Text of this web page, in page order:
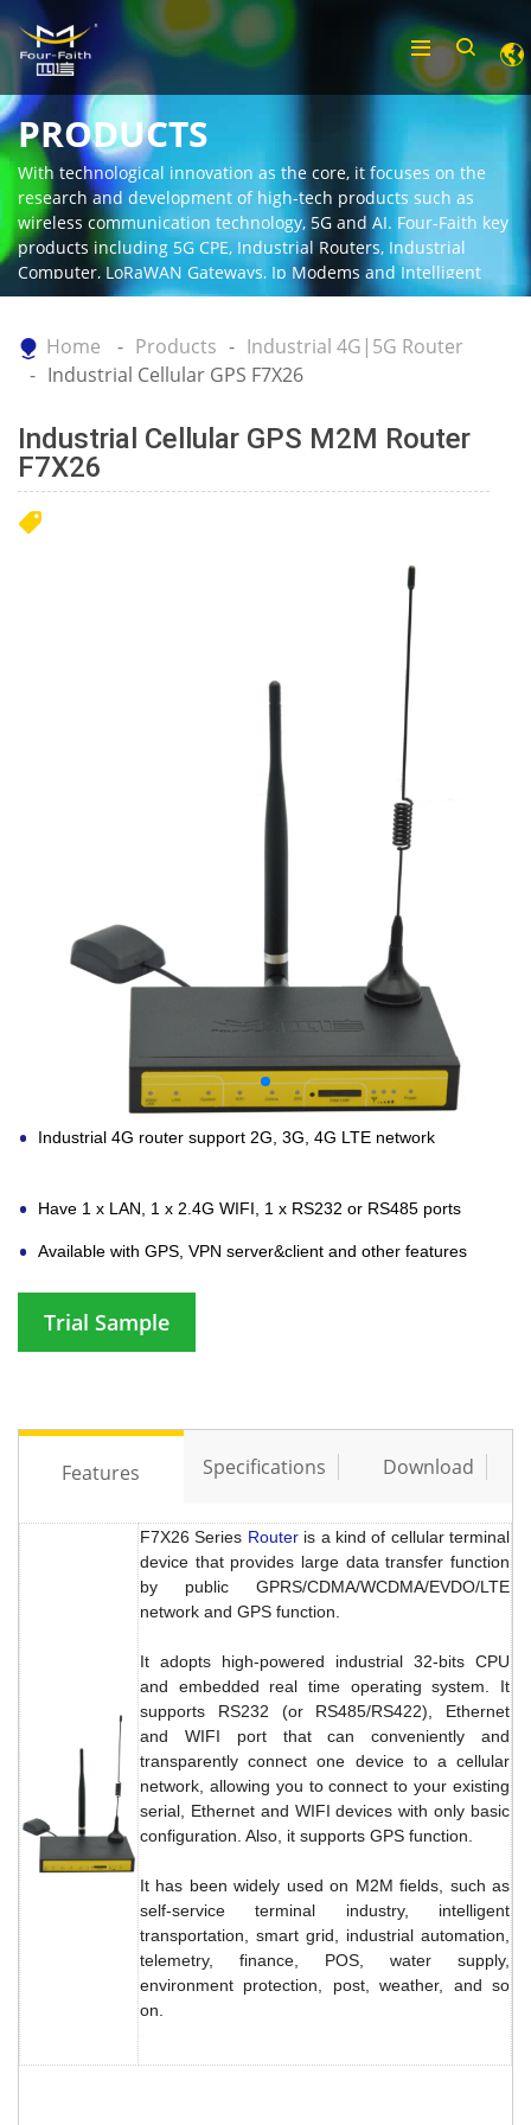
PRODUCTS
With technological innovation as the core, it focuses on the
research and development of high-tech products such as
wireless communication technology, 5G and AI. Four-Faith key
products including 5G CPE, Industrial Routers, Industrial
Computer, LoRaWAN Gateways, Ip Modems and Intelligent
Gateway.
Home Products
Industrial 4G|5G Router
Industrial Cellular GPS F7X26
Industrial Cellular GPS M2M Router
F7X26
Industrial 4G router support 2G, 3G, 4G LTE network
Have 1 x LAN, 1 x 2.4G WIFI, 1 x RS232 or RS485 ports
Available with GPS, VPN server&client and other features
Trial Sample
Features Specifications Download
F7X26 Series Routeris a kind of cellular terminal
device that provides large data transfer function
by public GPRS/CDMA/WCDMA/EVDO/LTE
network and GPS function.
It adopts high-powered industrial 32-bits CPU
and embedded real time operating system. It
supports RS232 (or RS485/RS422), Ethernet
and WIFI port that can conveniently and
transparently connect one device to a cellular
network, allowing you to connect to your existing
serial, Ethernet and WIFI devices with only basic
configuration. Also, it supports GPS function.
It has been widely used on M2M fields, such as
self-service terminal industry, intelligent
transportation, smart grid, industrial automation,
telemetry, finance, POS, water supply,
environment protection, post, weather, and so
on.